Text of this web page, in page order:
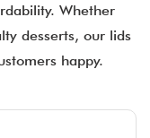
Whether
desserts, our lids
happy.